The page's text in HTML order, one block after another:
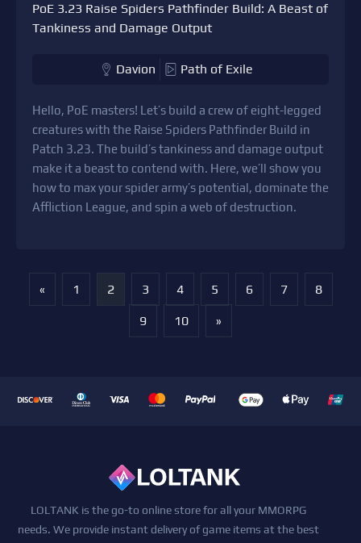
PoE 3.23 Raise Spiders Pathfinder Build: A Beast of
Tankiness and Damage Output
Davion Path of Exile
Hello, PoE masters! Let’s build a crew of eight-legged
creatures with the Raise Spiders Pathfinder Build in
Patch 3.23. The build’s tankiness and damage output
make it a beast to contend with. Here, we’ll show you
how to max your spider army’s potential, dominate the
Affliction League, and spin a web of destruction.
« 1 2 3 4 5 6 7 8
9 10 »
LOLTANK is the go-to online store for all your MMORPG
needs. We provide instant delivery of game items at the best